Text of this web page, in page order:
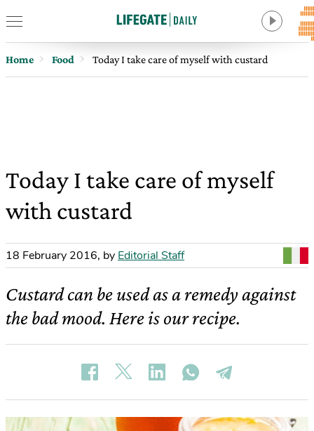
Home Food Today I take care of myself with custard
Today I take care of myself
with custard
18 February 2016, by Editorial Staff
Custard can be used as a remedy against
the bad mood. Here is our recipe.